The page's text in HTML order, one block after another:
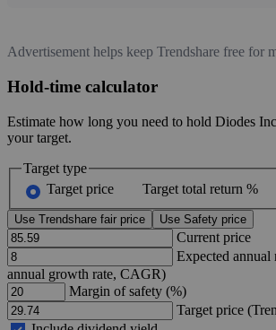
Advertisement helps keep Trendshare free for
Hold-time calculator
Estimate how long you need to hold Diodes
your target.
Target type
Target price
Target total return %
Use Trendshare fair price Use Safety price
Current price
Expected annual
annual growth rate, CAGR)
Margin of safety (%)
Target price